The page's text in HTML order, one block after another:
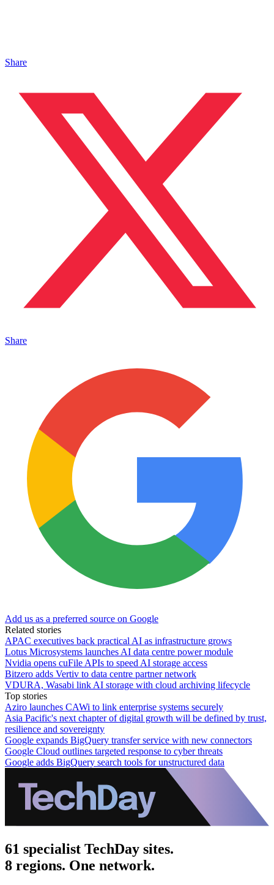
Share
Share
Add us as a preferred source on Google
Related stories
APAC executives back practical AI as infrastructure grows
Lotus Microsystems launches AI data centre power module
Nvidia opens cuFile APIs to speed AI storage access
Bitzero adds Vertiv to data centre partner network
VDURA, Wasabi link AI storage with cloud archiving lifecycle
Top stories
Aziro launches CAWi to link enterprise systems securely
Asia Pacific's next chapter of digital growth will be defined by trust,
resilience and sovereignty
Google expands BigQuery transfer service with new connectors
Google Cloud outlines targeted response to cyber threats
Google adds BigQuery search tools for unstructured data
61 specialist TechDay sites.
8 regions. One network.